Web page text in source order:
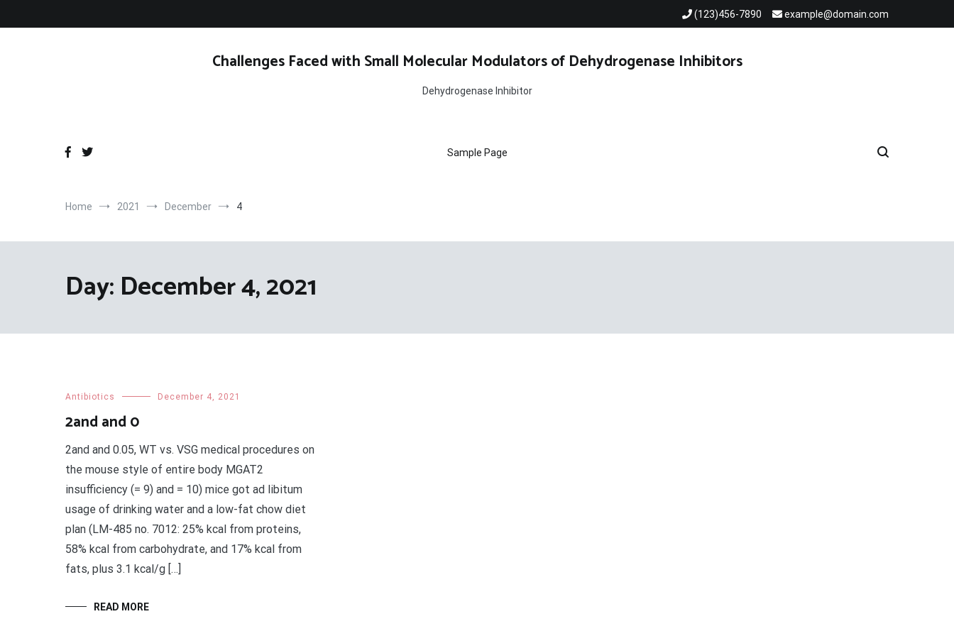
(123)456-7890 example@domain.com
Challenges Faced with Small Molecular Modulators of Dehydrogenase Inhibitors
Dehydrogenase Inhibitor
Sample Page
Home 2021 December 4
Day: December 4, 2021
Antibiotics December 4, 2021
2and and 0
2and and 0.05, WT vs. VSG medical procedures on
the mouse style of entire body MGAT2
insufficiency (= 9) and = 10) mice got ad libitum
usage of drinking water and a low-fat chow diet
plan (LM-485 no. 7012: 25% kcal from proteins,
58% kcal from carbohydrate, and 17% kcal from
fats, plus 3.1 kcal/g […]
READ MORE